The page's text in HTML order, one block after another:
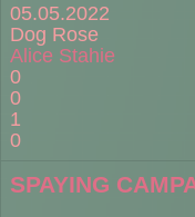
05.05.2022
Dog Rose
Alice Stahie
0
0
1
0
SPAYING